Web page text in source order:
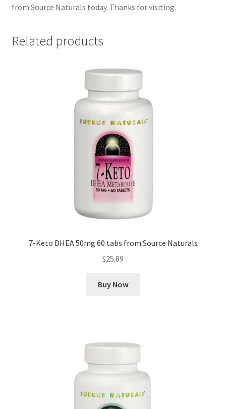
from Source Naturals today. Thanks for visiting.
Related products
7-Keto DHEA 50mg 60 tabs from Source Naturals
$25.89
Buy Now